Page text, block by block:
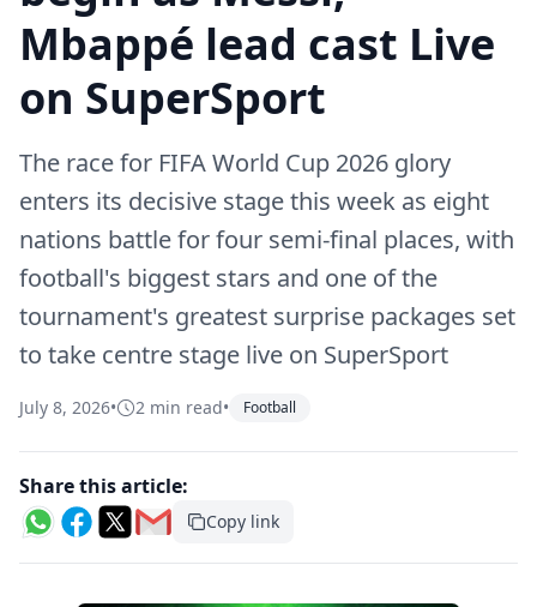
Mbappé lead cast Live
on SuperSport
The race for FIFA World Cup 2026 glory
enters its decisive stage this week as eight
nations battle for four semi-final places, with
football's biggest stars and one of the
tournament's greatest surprise packages set
to take centre stage live on SuperSport
July 8, 2026• 2 min read• Football
Share this article:
Copy link